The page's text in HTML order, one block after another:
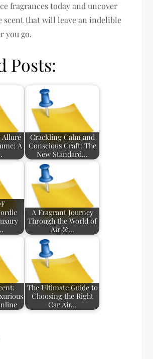
fragrances today and uncover
scent that will leave an indelible
you go.
Posts:
Allure
A
Crackling Calm and
Conscious Craft: The
New Standard…
A Fragrant Journey
Through the World of
Air &…
The Ultimate Guide to
Choosing the Right
Car Air…